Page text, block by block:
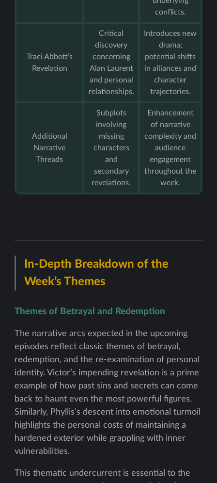
conflicts.
Traci Abbott’s
Revelation
Critical
discovery
concerning
Alan Laurent
and personal
relationships.
Introduces new
drama;
potential shifts
in alliances and
character
trajectories.
Additional
Narrative
Threads
Subplots
involving
missing
characters
and
secondary
revelations.
Enhancement
of narrative
complexity and
audience
engagement
throughout the
week.
In-Depth Breakdown of the
Week’s Themes
Themes of Betrayal and Redemption
The narrative arcs expected in the upcoming
episodes reflect classic themes of betrayal,
redemption, and the re-examination of personal
identity. Victor’s impending revelation is a prime
example of how past sins and secrets can come
back to haunt even the most powerful figures.
Similarly, Phyllis’s descent into emotional turmoil
highlights the personal costs of maintaining a
hardened exterior while grappling with inner
vulnerabilities.
This thematic undercurrent is essential to the